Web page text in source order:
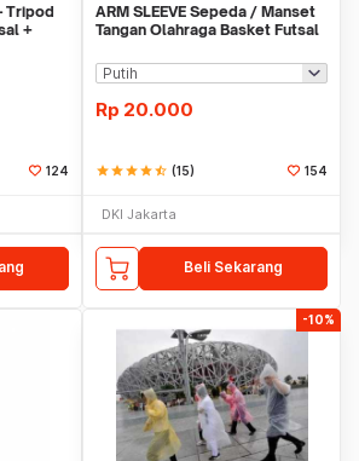
Tripod
+
124
ARM SLEEVE Sepeda / Manset
Tangan Olahraga Basket Futsal
Rp 20.000
starstarstarstarstar_half (15) 154
DKI Jakarta
Beli Sekarang
-10%